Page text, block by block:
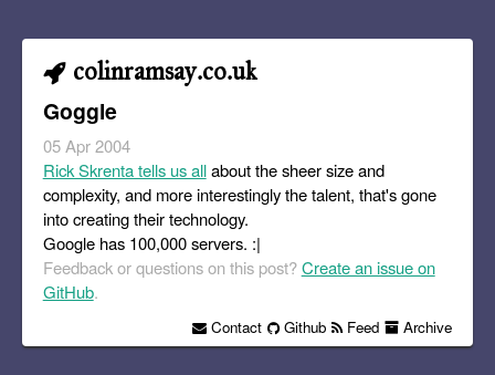
colinramsay.co.uk
Goggle
05 Apr 2004
Rick Skrenta tells us allabout the sheer size and
complexity, and more interestingly the talent, that's gone
into creating their technology.
Google has 100,000 servers. :|
Feedback or questions on this post?Create an issue on
GitHub.
Archive
Feed
Github
Contact